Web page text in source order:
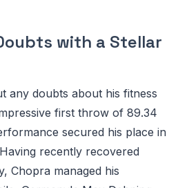
with a Stellar
any doubts about his fitness
first throw of 89.34
secured his place in
recently recovered
Chopra managed his